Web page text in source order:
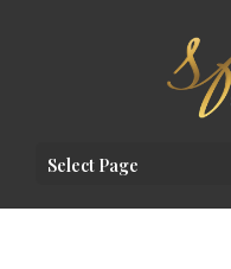
Select Page